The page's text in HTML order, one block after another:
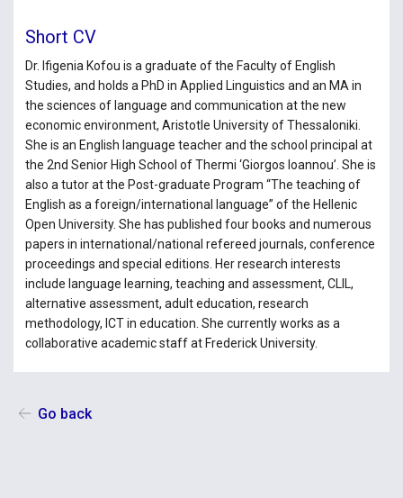
Short CV
Dr. Ifigenia Kofou is a graduate of the Faculty of English
Studies, and holds a PhD in Applied Linguistics and an MA in
the sciences of language and communication at the new
economic environment, Aristotle University of Thessaloniki.
She is an English language teacher and the school principal at
the 2nd Senior High School of Thermi ‘Giorgos Ioannou’. She is
also a tutor at the Post-graduate Program “The teaching of
English as a foreign/international language” of the Hellenic
Open University. She has published four books and numerous
papers in international/national refereed journals, conference
proceedings and special editions. Her research interests
include language learning, teaching and assessment, CLIL,
alternative assessment, adult education, research
methodology, ICT in education. She currently works as a
collaborative academic staff at Frederick University.
Go back